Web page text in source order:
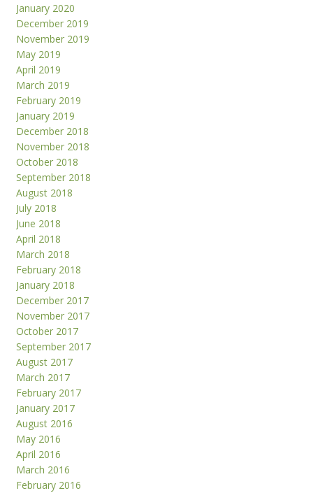
January 2020
December 2019
November 2019
May 2019
April 2019
March 2019
February 2019
January 2019
December 2018
November 2018
October 2018
September 2018
August 2018
July 2018
June 2018
April 2018
March 2018
February 2018
January 2018
December 2017
November 2017
October 2017
September 2017
August 2017
March 2017
February 2017
January 2017
August 2016
May 2016
April 2016
March 2016
February 2016